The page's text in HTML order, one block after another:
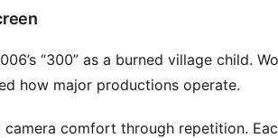
“300” as a burned village child.
how major productions operate.
comfort through repetition.